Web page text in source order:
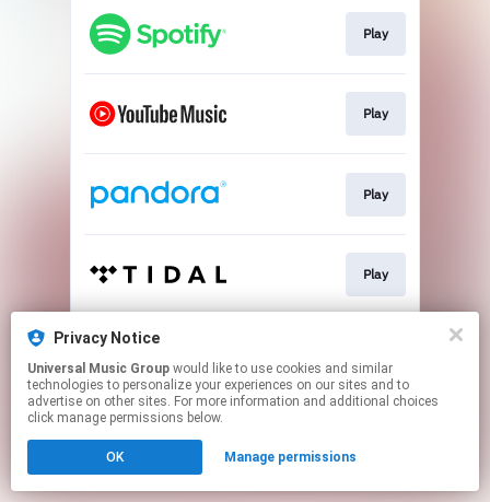
Privacy Notice
Universal Music Group
technologies to personalize your experiences on our sites and to
advertise on other sites. For more information and additional choices
click manage permissions below.
OK Manage permissions
Play
Play
Play
Play
This page may contain affiliate links.
to manage your permissions.